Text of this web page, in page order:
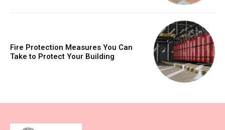
Fire Protection Measures You Can
Take to Protect Your Building